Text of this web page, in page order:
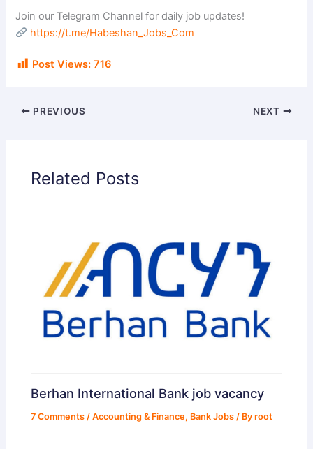
Join our Telegram Channel for daily job updates!
https://t.me/Habeshan_Jobs_Com
Post Views: 716
PREVIOUS NEXT
Related Posts
Berhan International Bank job vacancy
7 Comments /Accounting & Finance, Bank Jobs / Byroot